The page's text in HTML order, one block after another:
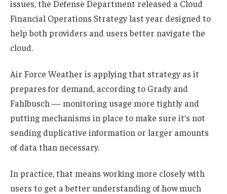
issues, the Defense Department released a Cloud
Financial Operations Strategy last year designed to
help both providers and users better navigate the
cloud.
Air Force Weather is applying that strategy as it
prepares for demand, according to Grady and
Fahlbusch — monitoring usage more tightly and
putting mechanisms in place to make sure it’s not
sending duplicative information or larger amounts
of data than necessary.
In practice, that means working more closely with
users to get a better understanding of how much